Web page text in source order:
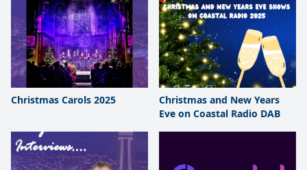
Christmas Carols 2025
Christmas and New Years
Eve on Coastal Radio DAB